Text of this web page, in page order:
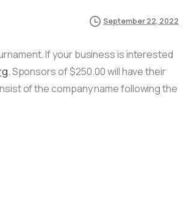
September 22, 2022
If your business is interested
. Sponsors of $250.00 will have their
of the company name following the